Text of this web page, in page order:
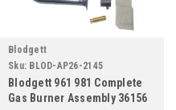
Blodgett
Sku: BLOD-AP26-2145
Blodgett 961 981 Complete
Gas Burner Assembly 36156